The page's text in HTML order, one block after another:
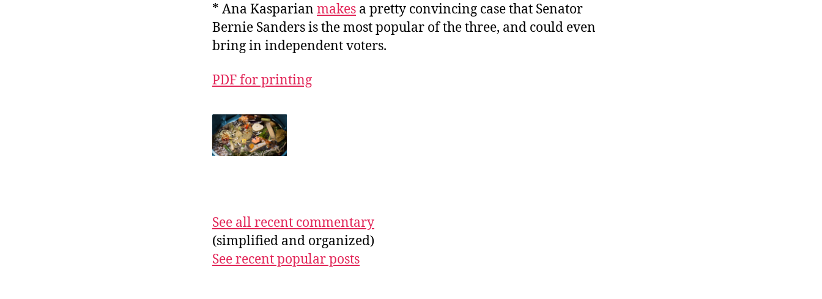
* Ana Kasparian makes a pretty convincing case that Senator
Bernie Sanders is the most popular of the three, and could even
bring in independent voters.
PDF for printing
See all recent commentary
(simplified and organized)
See recent popular posts